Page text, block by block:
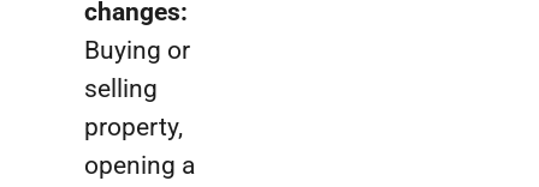
changes:
Buying or
selling
property,
opening a